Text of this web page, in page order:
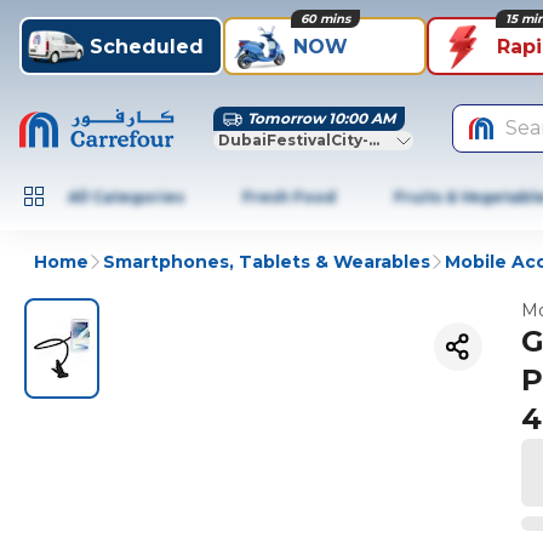
Scheduled NOW
60 mins 15
Tomorrow 10:00 AM
DubaiFestivalCity-Dubai
All Categories Fresh Food Fruits &
Home Smartphones, Tablets & Wearables Mobile